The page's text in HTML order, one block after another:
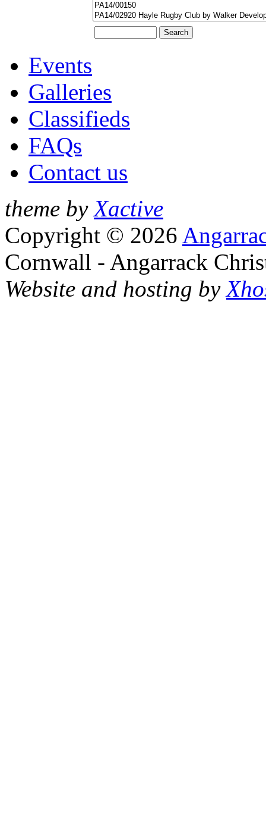
Events
Galleries
Classifieds
FAQs
Contact us
theme byXactive
Copyright © 2026
Cornwall - Angarrack
Website and hosting by